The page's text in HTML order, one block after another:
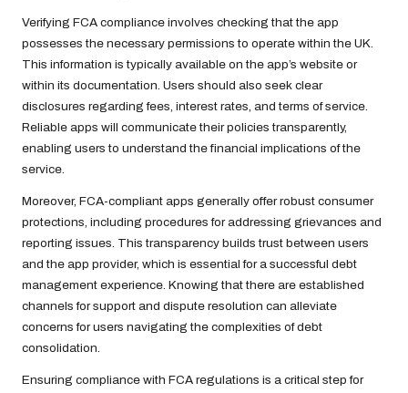
Verifying FCA compliance involves checking that the app
possesses the necessary permissions to operate within the UK.
This information is typically available on the app’s website or
within its documentation. Users should also seek clear
disclosures regarding fees, interest rates, and terms of service.
Reliable apps will communicate their policies transparently,
enabling users to understand the financial implications of the
service.
Moreover, FCA-compliant apps generally offer robust consumer
protections, including procedures for addressing grievances and
reporting issues. This transparency builds trust between users
and the app provider, which is essential for a successful debt
management experience. Knowing that there are established
channels for support and dispute resolution can alleviate
concerns for users navigating the complexities of debt
consolidation.
Ensuring compliance with FCA regulations is a critical step for